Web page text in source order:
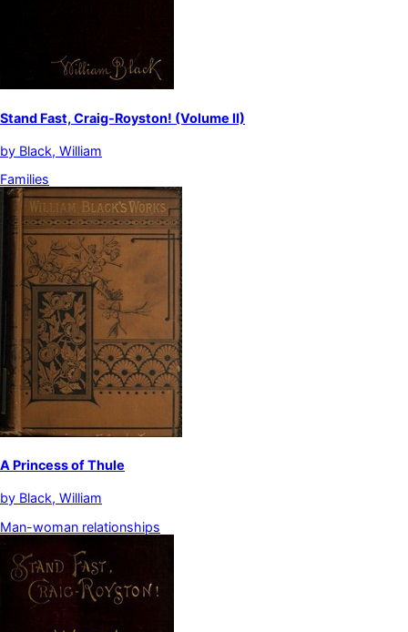
Stand Fast, Craig-Royston! (Volume II)
by Black, William
Families
A Princess of Thule
by Black, William
Man-woman relationships